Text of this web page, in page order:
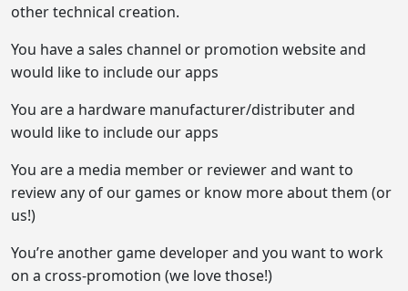
other technical creation.
You have a sales channel or promotion website and
would like to include our apps
You are a hardware manufacturer/distributer and
would like to include our apps
You are a media member or reviewer and want to
review any of our games or know more about them (or
us!)
You’re another game developer and you want to work
on a cross-promotion (we love those!)